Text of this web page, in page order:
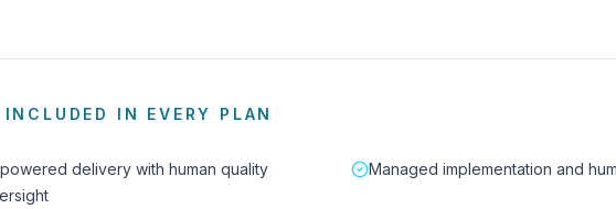
INCLUDED IN EVERY PLAN
delivery with human quality
Managed implementation and